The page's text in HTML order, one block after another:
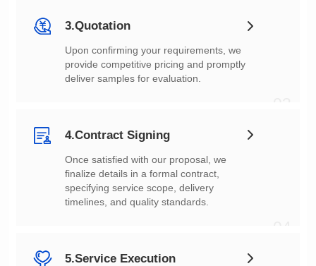
3.Quotation
deliver samples for evaluation.
4.Contract Signing
timelines, and quality standards.
5.Service Execution